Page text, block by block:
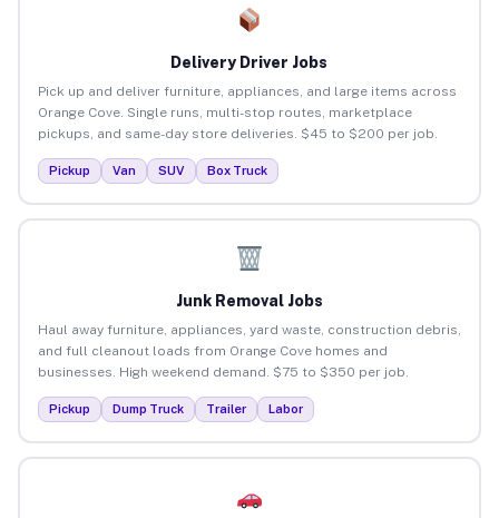
Delivery Driver Jobs
Pick up and deliver furniture, appliances, and large items across
Orange Cove. Single runs, multi-stop routes, marketplace
pickups, and same-day store deliveries. $45 to $200 per job.
Pickup Van SUV Box Truck
Junk Removal Jobs
Haul away furniture, appliances, yard waste, construction debris,
and full cleanout loads from Orange Cove homes and
businesses. High weekend demand. $75 to $350 per job.
Pickup Dump Truck Trailer Labor